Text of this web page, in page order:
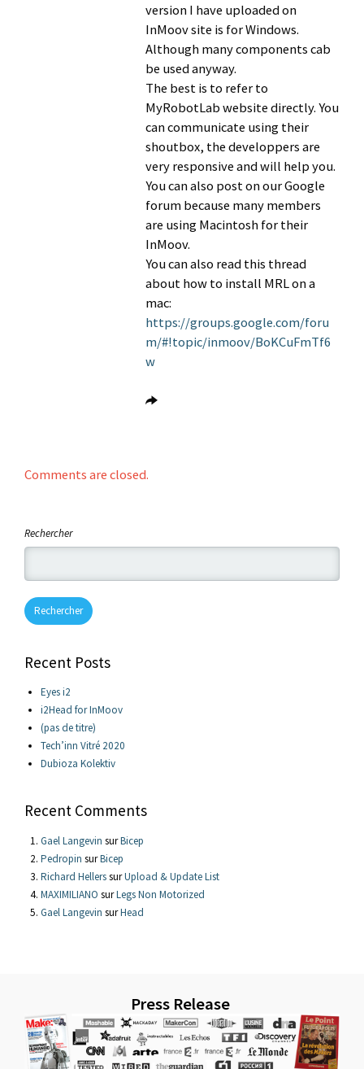
version I have uploaded on
InMoov site is for Windows.
Although many components cab
be used anyway.
The best is to refer to
MyRobotLab website directly. You
can communicate using their
shoutbox, the developpers are
very responsive and will help you.
You can also post on our Google
forum because many members
are using Macintosh for their
InMoov.
You can also read this thread
about how to install MRL on a
mac:
https://groups.google.com/foru
m/#!topic/inmoov/BoKCuFmTf6
w
Comments are closed.
Rechercher
Rechercher
Recent Posts
Eyes i2
i2Head for InMoov
(pas de titre)
Tech’inn Vitré 2020
Dubioza Kolektiv
Recent Comments
Gael Langevin surBicep
Pedropin surBicep
Richard HellerssurUpload & Update List
MAXIMILIANO surLegs Non Motorized
Gael Langevin surHead
Press Release